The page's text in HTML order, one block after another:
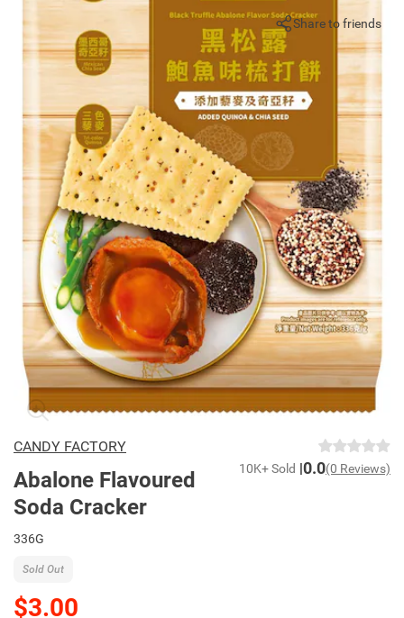
Share to friends
CANDY FACTORY
Abalone Flavoured
Soda Cracker
10K+ Sold 0.0(0 Reviews)
336G
$3.00
Sold Out